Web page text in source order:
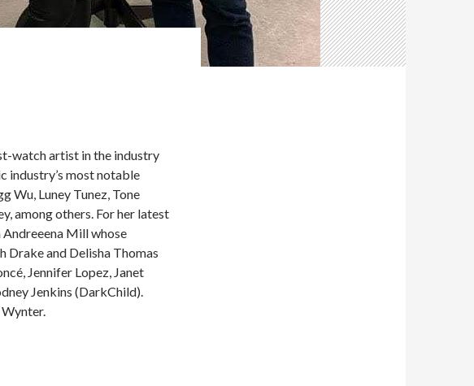
­watch artist in the industry
industry’s most notable
Wu, Luney Tunez, Tone
among others. For her latest
Mill whose
and Delisha Thomas
Jennifer Lopez, Janet
Jenkins (DarkChild).
Wynter.